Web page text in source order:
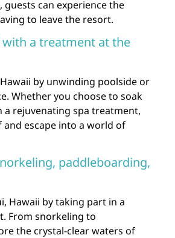
can experience the
to leave the resort.
a treatment at the
by unwinding poolside or
Whether you choose to soak
rejuvenating spa treatment,
escape into a world of
paddleboarding,
Hawaii by taking part in a
From snorkeling to
the crystal-clear waters of